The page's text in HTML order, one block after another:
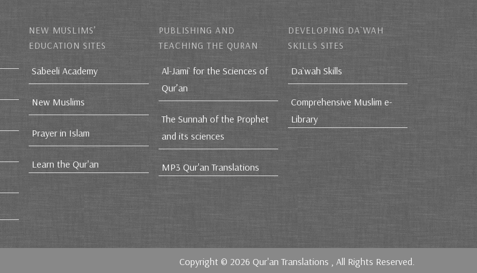
NEW MUSLIMS’
EDUCATION SITES
Sabeeli Academy
New Muslims
Prayer in Islam
Learn the Qur'an
PUBLISHING AND
TEACHING THE QURAN
Al-Jami` for the Sciences of
Qur’an
The Sunnah of the Prophet
and its sciences
MP3 Qur'an Translations
DEVELOPING DA`WAH
SKILLS SITES
Da`wah Skills
Comprehensive Muslim e-
Library
Copyright © 2026 Qur'an Translations , All Rights Reserved.